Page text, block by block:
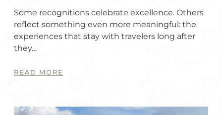
Some recognitions celebrate excellence. Others
reflect something even more meaningful: the
experiences that stay with travelers long after
they…
READ MORE